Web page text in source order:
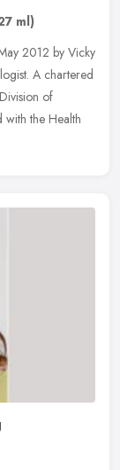
ml)
2012 by Vicky
A chartered
of
with the Health